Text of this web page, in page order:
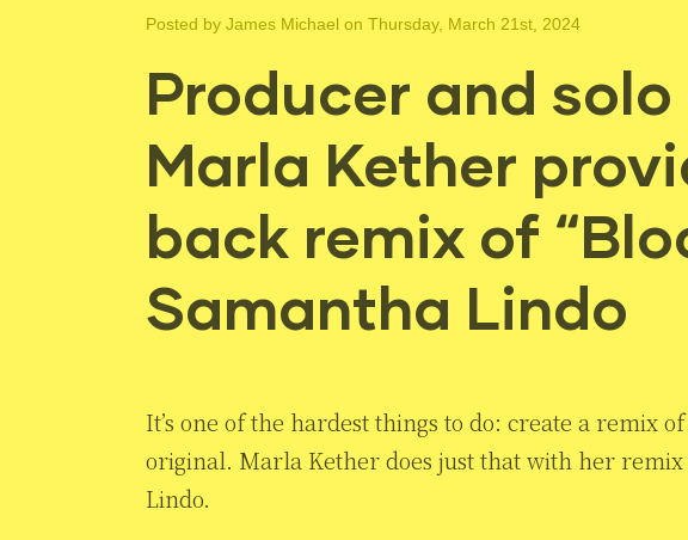
Posted by James Michael on Thursday, March 21st, 2024
Producer and
Marla Kether
back remix of
Samantha Lindo
It’s one of the hardest things to do: create a remix
original. Marla Kether does just that with her remix
Lindo.